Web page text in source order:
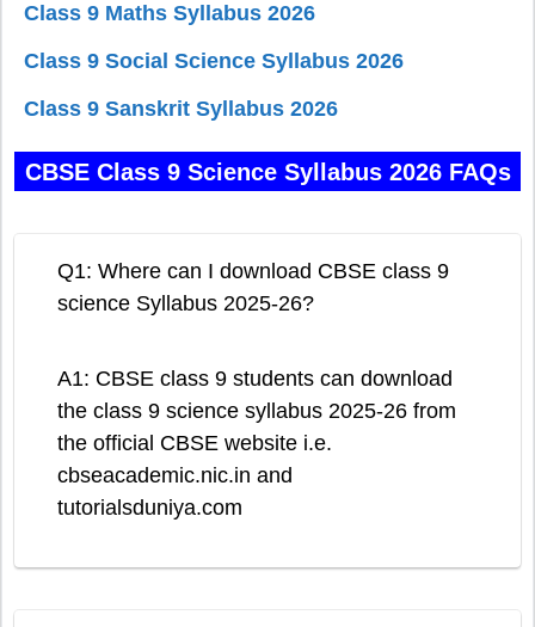
Class 9 Maths Syllabus 2026
Class 9 Social Science Syllabus 2026
Class 9 Sanskrit Syllabus 2026
CBSE Class 9 Science Syllabus 2026 FAQs
Q1: Where can I download CBSE class 9
science Syllabus 2025-26?
A1: CBSE class 9 students can download
the class 9 science syllabus 2025-26 from
the official CBSE website i.e.
cbseacademic.nic.in and
tutorialsduniya.com